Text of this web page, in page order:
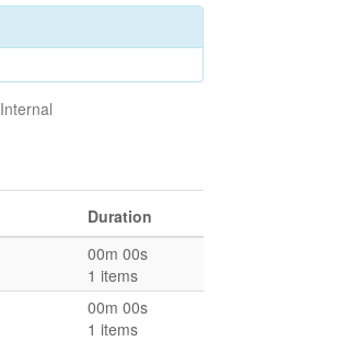
Internal
Duration
00m 00s
1 items
00m 00s
1 items